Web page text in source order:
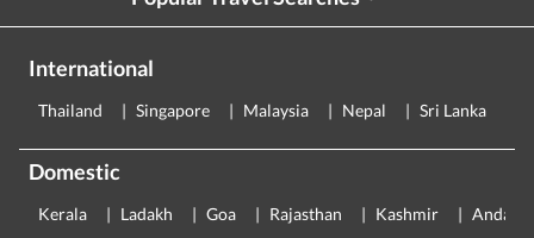
International
Thailand Singapore Malaysia Nepal Sri Lanka
Domestic
Kerala Ladakh Goa Rajasthan Kashmir